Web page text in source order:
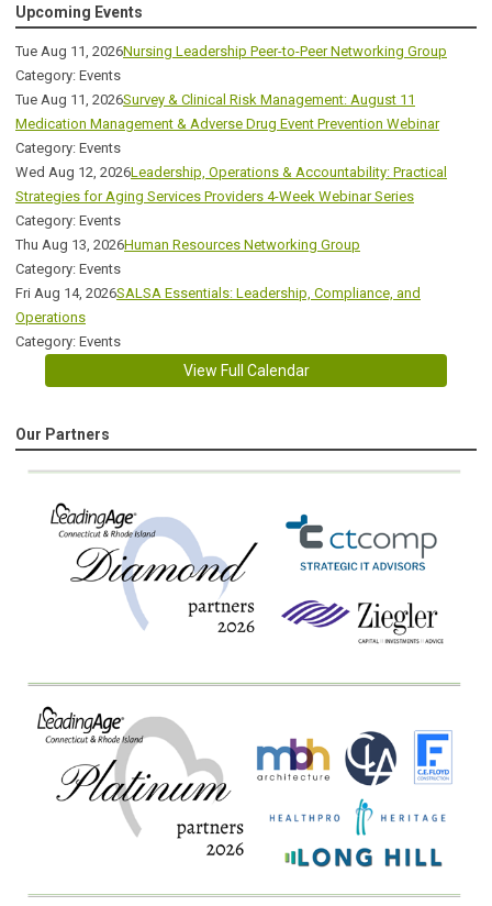
Upcoming Events
Tue Aug 11, 2026Nursing Leadership Peer-to-Peer Networking Group
Category: Events
Tue Aug 11, 2026Survey & Clinical Risk Management: August 11
Medication Management & Adverse Drug Event Prevention Webinar
Category: Events
Wed Aug 12, 2026Leadership, Operations & Accountability: Practical
Strategies for Aging Services Providers 4-Week Webinar Series
Category: Events
Thu Aug 13, 2026Human Resources Networking Group
Category: Events
Fri Aug 14, 2026SALSA Essentials: Leadership, Compliance, and
Operations
Category: Events
View Full Calendar
Our Partners